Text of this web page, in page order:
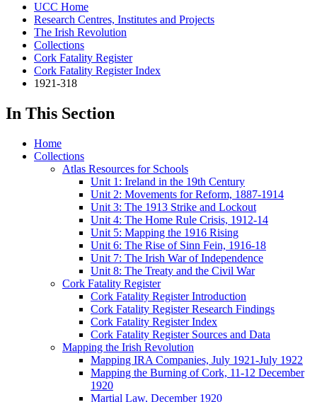
UCC Home
Research Centres, Institutes and Projects
The Irish Revolution
Collections
Cork Fatality Register
Cork Fatality Register Index
1921-318
In This Section
Home
Collections
Atlas Resources for Schools
Unit 1: Ireland in the 19th Century
Unit 2: Movements for Reform, 1887-1914
Unit 3: The 1913 Strike and Lockout
Unit 4: The Home Rule Crisis, 1912-14
Unit 5: Mapping the 1916 Rising
Unit 6: The Rise of Sinn Fein, 1916-18
Unit 7: The Irish War of Independence
Unit 8: The Treaty and the Civil War
Cork Fatality Register
Cork Fatality Register Introduction
Cork Fatality Register Research Findings
Cork Fatality Register Index
Cork Fatality Register Sources and Data
Mapping the Irish Revolution
Mapping IRA Companies, July 1921-July 1922
Mapping the Burning of Cork, 11-12 December
1920
Martial Law, December 1920